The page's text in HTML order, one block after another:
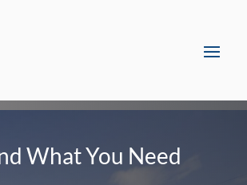
What You Need